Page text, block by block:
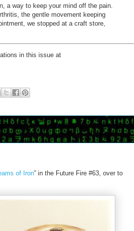
a way to keep your mind off the pain.
the gentle movement keeping
we stopped at a craft store,
in this issue at
of Iron” in the Future Fire #63, over to